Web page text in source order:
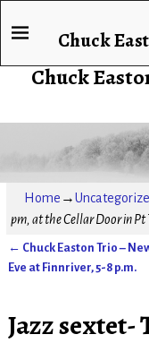
Chuck
Chuck
Home →
pm, at the Cellar Door in Pt
Post navigation
← Chuck Easton Trio –
Eve at Finnriver, 5-8 p.m.
Jazz sextet-